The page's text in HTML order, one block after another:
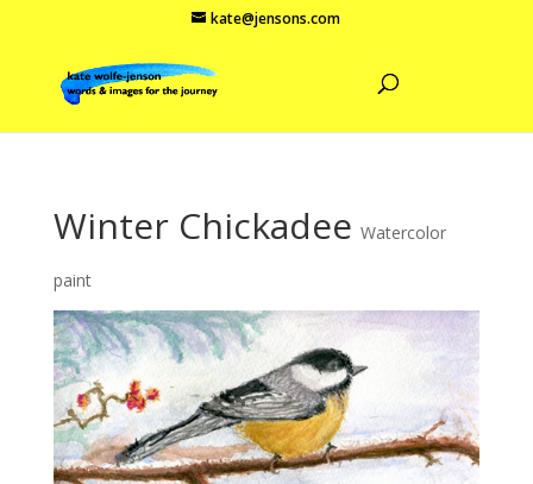
kate@jensons.com
Winter Chickadee Watercolor
paint